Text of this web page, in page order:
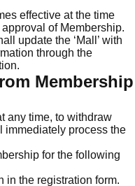
effective at the time
approval of Membership.
update the ‘Mall’ with
through the
Membership
any time, to withdraw
immediately process the
for the following
in the registration form.